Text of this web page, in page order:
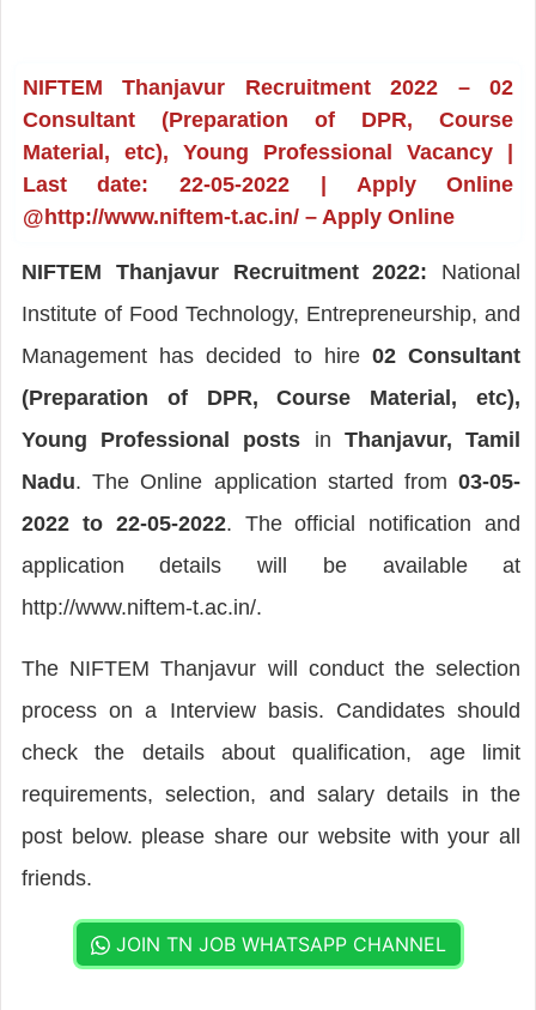
NIFTEM Thanjavur Recruitment 2022 – 02
Consultant (Preparation of DPR, Course
Material, etc), Young Professional Vacancy |
Last date: 22-05-2022 | Apply Online
@http://www.niftem-t.ac.in/ – Apply Online
NIFTEM Thanjavur Recruitment 2022: National
Institute of Food Technology, Entrepreneurship, and
Management has decided to hire 02 Consultant
(Preparation of DPR, Course Material, etc),
Young Professional posts in Thanjavur, Tamil
Nadu. The Online application started from03-05-
2022 to 22-05-2022. The official notification and
application details will be available at
http://www.niftem-t.ac.in/.
The NIFTEM Thanjavur will conduct the selection
process on a Interview basis. Candidates should
check the details about qualification, age limit
requirements, selection, and salary details in the
post below. please share our website with your all
friends.
JOIN TN JOB WHATSAPP CHANNEL